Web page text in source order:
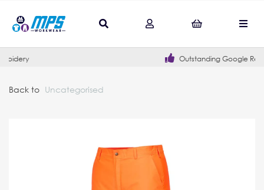
Outstanding Google Reviews
Back to Uncategorised